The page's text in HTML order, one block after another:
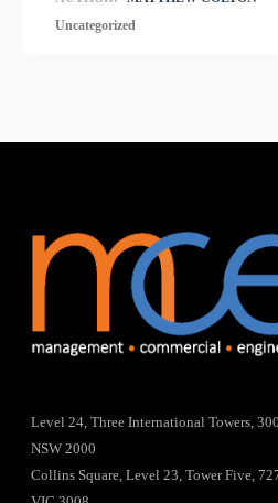
Uncategorized
Level 24, Three International Towers,
NSW 2000
Collins Square, Level 23, Tower Five,